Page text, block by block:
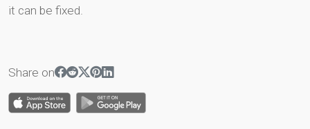
it can be fixed.
Share on